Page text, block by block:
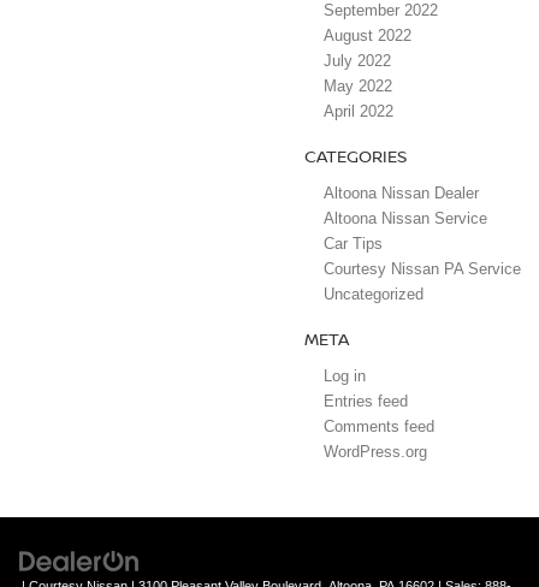
September 2022
August 2022
July 2022
May 2022
April 2022
CATEGORIES
Altoona Nissan Dealer
Altoona Nissan Service
Car Tips
Courtesy Nissan PA Service
Uncategorized
META
Log in
Entries feed
Comments feed
WordPress.org